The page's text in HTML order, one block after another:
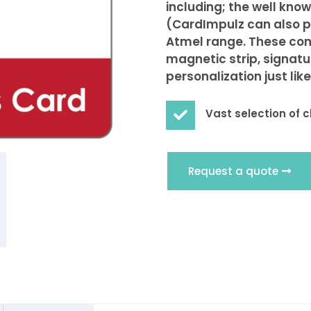
including; the well
(CardImpulz can also
Atmel range. These
magnetic strip,
personalization just
 Vast selection of
Request a quote